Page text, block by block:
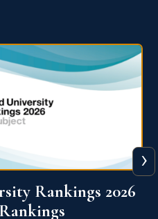
Ranking 2026
›